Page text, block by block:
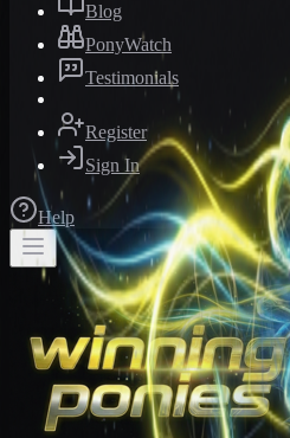
Blog
PonyWatch
Testimonials
Register
Sign In
Help